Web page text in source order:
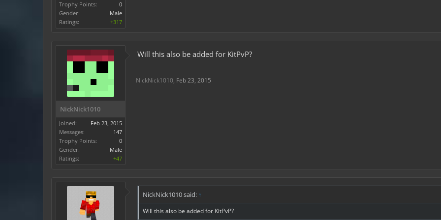
Trophy Points:
0
Gender:
Male
Ratings:
+317
NickNick1010
Joined:
Feb 23, 2015
Messages:
147
Trophy Points:
0
Gender:
Male
Ratings:
+47
Will this also be added for KitPvP?
NickNick1010, Feb 23, 2015
NickNick1010 said: ↑
Will this also be added for KitPvP?